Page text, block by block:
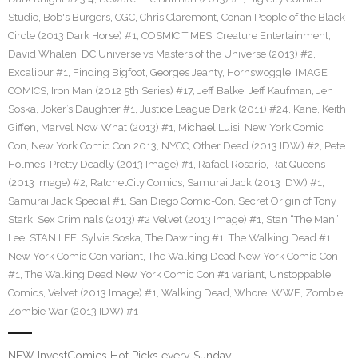
Studio, Bob's Burgers, CGC, Chris Claremont, Conan People of the Black
Circle (2013 Dark Horse) #1, COSMIC TIMES, Creature Entertainment,
David Whalen, DC Universe vs Masters of the Universe (2013) #2,
Excalibur #1, Finding Bigfoot, Georges Jeanty, Hornswoggle, IMAGE
COMICS, Iron Man (2012 5th Series) #17, Jeff Balke, Jeff Kaufman, Jen
Soska, Joker’s Daughter #1, Justice League Dark (2011) #24, Kane, Keith
Giffen, Marvel Now What (2013) #1, Michael Luisi, New York Comic
Con, New York Comic Con 2013, NYCC, Other Dead (2013 IDW) #2, Pete
Holmes, Pretty Deadly (2013 Image) #1, Rafael Rosario, Rat Queens
(2013 Image) #2, RatchetCity Comics, Samurai Jack (2013 IDW) #1,
Samurai Jack Special #1, San Diego Comic-Con, Secret Origin of Tony
Stark, Sex Criminals (2013) #2 Velvet (2013 Image) #1, Stan “The Man”
Lee, STAN LEE, Sylvia Soska, The Dawning #1, The Walking Dead #1
New York Comic Con variant, The Walking Dead New York Comic Con
#1, The Walking Dead New York Comic Con #1 variant, Unstoppable
Comics, Velvet (2013 Image) #1, Walking Dead, Whore, WWE, Zombie,
Zombie War (2013 IDW) #1